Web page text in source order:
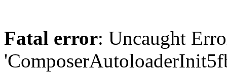
Fatal error: Uncaught